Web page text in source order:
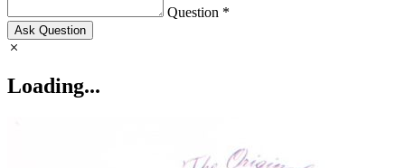
Question *
Ask Question
Loading...